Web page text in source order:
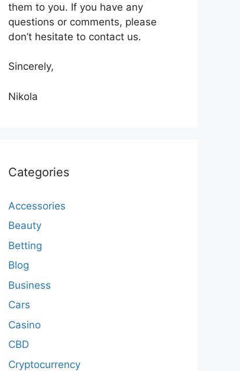
them to you. If you have any
questions or comments, please
don’t hesitate to contact us.
Sincerely,
Nikola
Categories
Accessories
Beauty
Betting
Blog
Business
Cars
Casino
CBD
Cryptocurrency